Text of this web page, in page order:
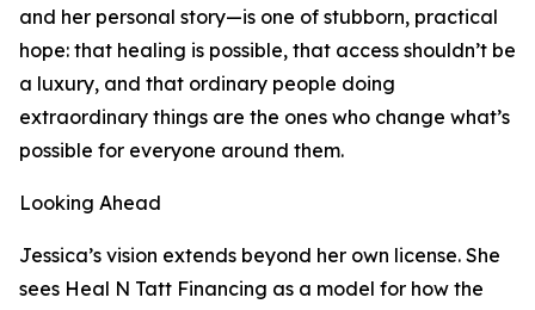
and her personal story—is one of stubborn, practical
hope: that healing is possible, that access shouldn’t be
a luxury, and that ordinary people doing
extraordinary things are the ones who change what’s
possible for everyone around them.
Looking Ahead
Jessica’s vision extends beyond her own license. She
sees Heal N Tatt Financing as a model for how the